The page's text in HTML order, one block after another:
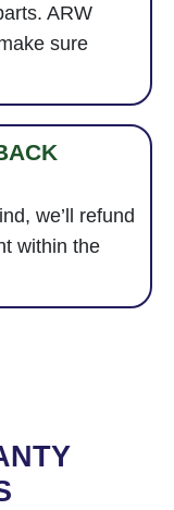
ARW
sure
we’ll refund
within the